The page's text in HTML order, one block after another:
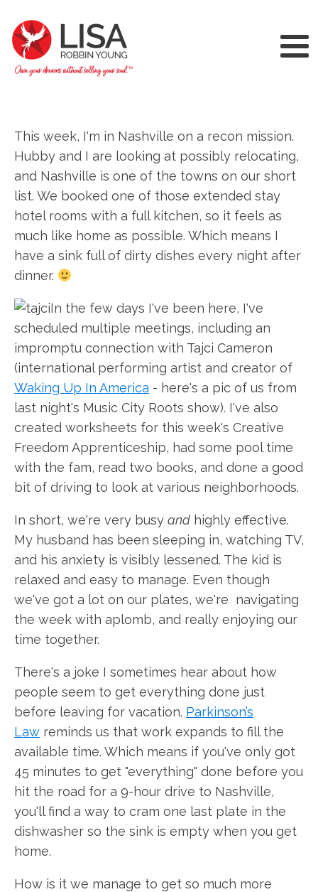
This week, I'm in Nashville on a recon mission.
Hubby and I are looking at possibly relocating,
and Nashville is one of the towns on our short
list. We booked one of those extended stay
hotel rooms with a full kitchen, so it feels as
much like home as possible. Which means I
have a sink full of dirty dishes every night after
dinner.
In the few days I've been here, I've
scheduled multiple meetings, including an
impromptu connection with Tajci Cameron
(international performing artist and creator of
Waking Up In America - here's a pic of us from
last night's Music City Roots show). I've also
created worksheets for this week's Creative
Freedom Apprenticeship, had some pool time
with the fam, read two books, and done a good
bit of driving to look at various neighborhoods.
In short, we're very busy and highly effective.
My husband has been sleeping in, watching TV,
and his anxiety is visibly lessened. The kid is
relaxed and easy to manage. Even though
we've got a lot on our plates, we're navigating
the week with aplomb, and really enjoying our
time together.
There's a joke I sometimes hear about how
people seem to get everything done just
before leaving for vacation. Parkinson’s
Law reminds us that work expands to fill the
available time. Which means if you've only got
45 minutes to get "everything" done before you
hit the road for a 9-hour drive to Nashville,
you'll find a way to cram one last plate in the
dishwasher so the sink is empty when you get
home.
How is it we manage to get so much more